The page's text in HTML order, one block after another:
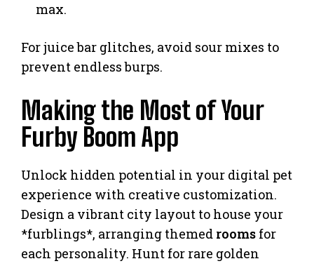
max.
For juice bar glitches, avoid sour mixes to
prevent endless burps.
Making the Most of Your
Furby Boom App
Unlock hidden potential in your digital pet
experience with creative customization.
Design a vibrant city layout to house your
*furblings*, arranging themed rooms for
each personality. Hunt for rare golden